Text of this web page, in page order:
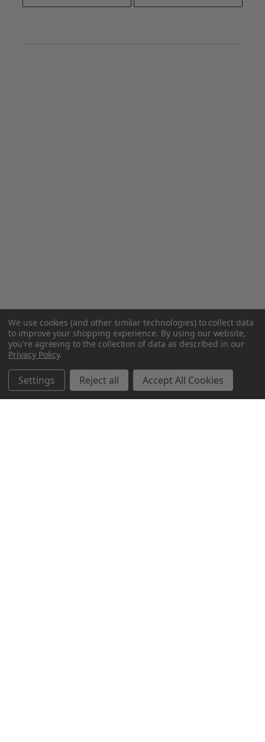
We use cookies (and other similar technologies) to collect data
to improve your shopping experience. By using our website,
you're agreeing to the collection of data as described in our
Privacy Policy.
Settings Reject all Accept All Cookies